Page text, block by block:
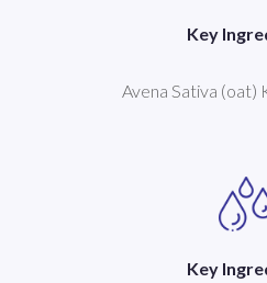
Key
Avena Sativa (oat)
Key